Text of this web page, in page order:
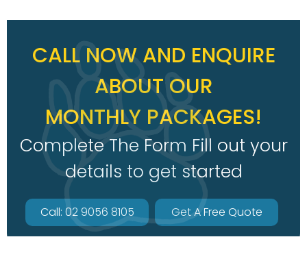
CALL NOW AND ENQUIRE
ABOUT OUR
MONTHLY PACKAGES!
Complete The Form Fill out your
details to get started
Call: 02 9056 8105 Get A Free Quote